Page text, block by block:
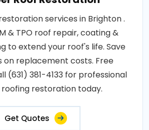
services in Brighton .
& TPO roof repair, coating &
to extend your roof's life. Save
on replacement costs. Free
(631) 381-4133 for professional
restoration today.
Get Quotes